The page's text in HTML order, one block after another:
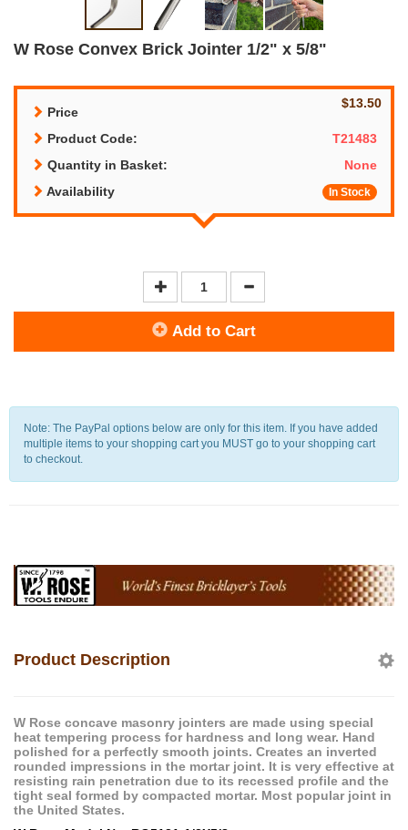
W Rose Convex Brick Jointer 1/2" x 5/8"
Price
$13.50
Product Code:
T21483
Quantity in Basket:
None
Availability
In Stock
Add to Cart
Note: The PayPal options below are only for this item. If you have added
multiple items to your shopping cart you MUST go to your shopping cart
to checkout.
Product Description
W Rose concave masonry jointers are made using special
heat tempering process for hardness and long wear. Hand
polished for a perfectly smooth joints. Creates an inverted
rounded impressions in the mortar joint. It is very effective at
resisting rain penetration due to its recessed profile and the
tight seal formed by compacted mortar. Most popular joint in
the United States.